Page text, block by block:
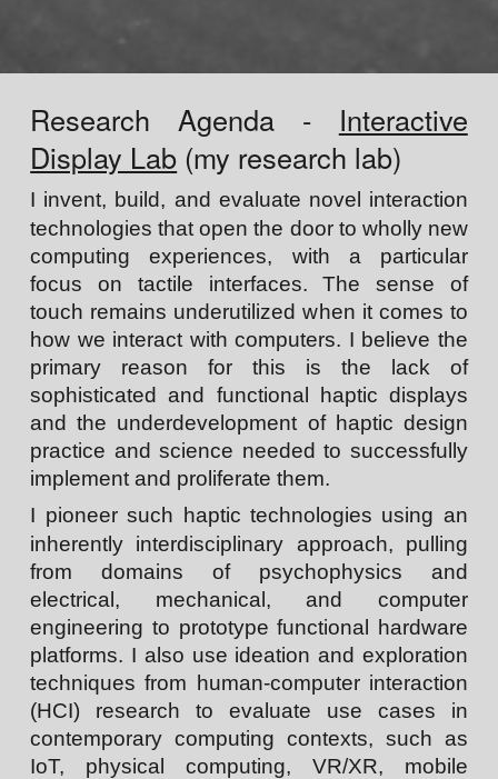
Research Agenda - Interactive
Display Lab (my research lab)
I invent, build, and evaluate novel interaction
technologies that open the door to wholly new
computing experiences, with a particular
focus on tactile interfaces. The sense of
touch remains underutilized when it comes to
how we interact with computers. I believe the
primary reason for this is the lack of
sophisticated and functional haptic displays
and the underdevelopment of haptic design
practice and science needed to successfully
implement and proliferate them.
I pioneer such haptic technologies using an
inherently interdisciplinary approach, pulling
from domains of psychophysics and
electrical, mechanical, and computer
engineering to prototype functional hardware
platforms. I also use ideation and exploration
techniques from human-computer interaction
(HCI) research to evaluate use cases in
contemporary computing contexts, such as
IoT, physical computing, VR/XR, mobile